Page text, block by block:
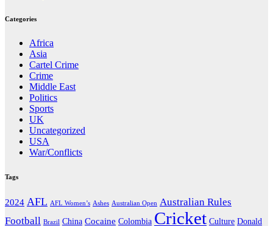
Categories
Africa
Asia
Cartel Crime
Crime
Middle East
Politics
Sports
UK
Uncategorized
USA
War/Conflicts
Tags
2024 AFL AFL Women’s Ashes Australian Open Australian Rules
Football Brazil China Cocaine Colombia Cricket Culture Donald